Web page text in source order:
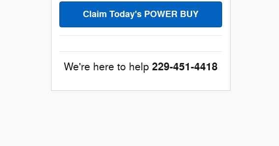
Claim Today's POWER BUY
We're here to help 229-451-4418